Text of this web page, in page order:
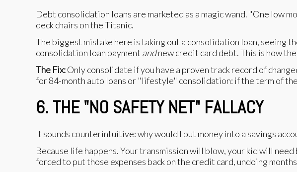
Debt consolidation loans are marketed as a magic wand. "One low
deck chairs on the Titanic.
The biggest mistake here is taking out a consolidation loan, seeing
consolidation loan payment andnew credit card debt. This is how
The Fix:Only consolidate if you have a proven track record of
for 84-month auto loans or "lifestyle" consolidation: if the term of
6. THE "NO SAFETY NET" FALLACY
It sounds counterintuitive: why would I put money into a savings
Because life happens. Your transmission will blow, your kid will
forced to put those expenses back on the credit card, undoing